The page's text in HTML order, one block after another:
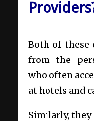
Both of these
from the
who often
at hotels and
Similarly, they